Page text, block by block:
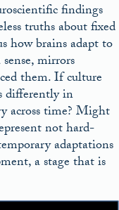
findings
truths about fixed
how brains adapt to
mirrors
them. If culture
differently in
across time? Might
not hard-
adaptations
a stage that is